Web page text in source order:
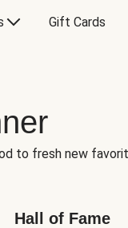
Gift Cards
fresh new
Hall of Fame